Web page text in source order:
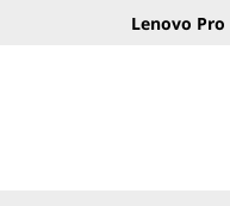
Lenovo Pro